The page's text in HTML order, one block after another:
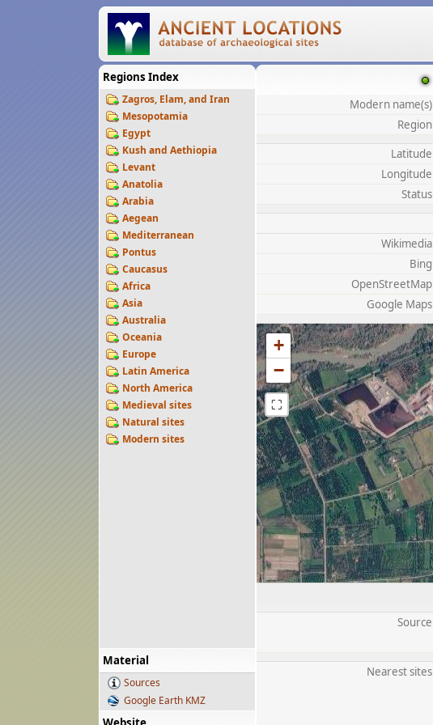
Regions Index
Zagros, Elam, and Iran
Mesopotamia
Egypt
Kush and Aethiopia
Levant
Anatolia
Arabia
Aegean
Mediterranean
Pontus
Caucasus
Africa
Asia
Australia
Oceania
Europe
Latin America
North America
Medieval sites
Natural sites
Modern sites
Material
Sources
Google Earth KMZ
Modern name(s)
Region
Latitude
Longitude
Status
Wikimedia
Bing
OpenStreetMap
Google Maps
+
−
⛶
Source
Nearest sites